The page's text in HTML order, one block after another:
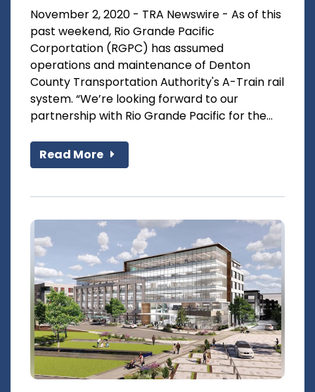
November 2, 2020 - TRA Newswire - As of this
past weekend, Rio Grande Pacific
Corportation (RGPC) has assumed
operations and maintenance of Denton
County Transportation Authority's A-Train rail
system. “We’re looking forward to our
partnership with Rio Grande Pacific for the...
Read More